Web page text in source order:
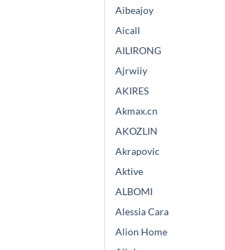
Aibeajoy
Aicall
AILIRONG
Ajrwiiy
AKIRES
Akmax.cn
AKOZLIN
Akrapovic
Aktive
ALBOMI
Alessia Cara
Alion Home